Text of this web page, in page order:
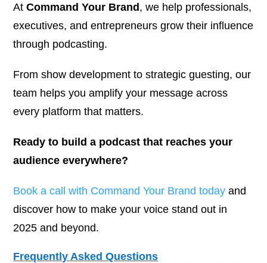
AtCommand Your Brand, we help professionals,
executives, and entrepreneurs grow their influence
through podcasting.
From show development to strategic guesting, our
team helps you amplify your message across
every platform that matters.
Ready to build a podcast that reaches your
audience everywhere?
Book a call with Command Your Brand today and
discover how to make your voice stand out in
2025 and beyond.
Frequently Asked Questions